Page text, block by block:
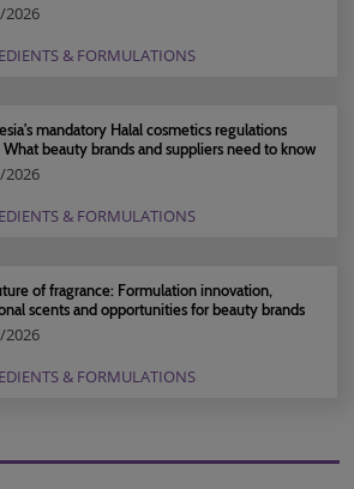
2026
& FORMULATIONS
mandatory Halal cosmetics regulations
beauty brands and suppliers need to know
2026
& FORMULATIONS
of fragrance: Formulation innovation,
scents and opportunities for beauty brands
2026
& FORMULATIONS